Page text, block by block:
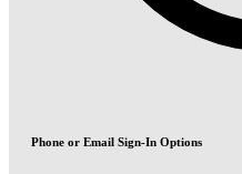
Phone or Email Sign-In Options